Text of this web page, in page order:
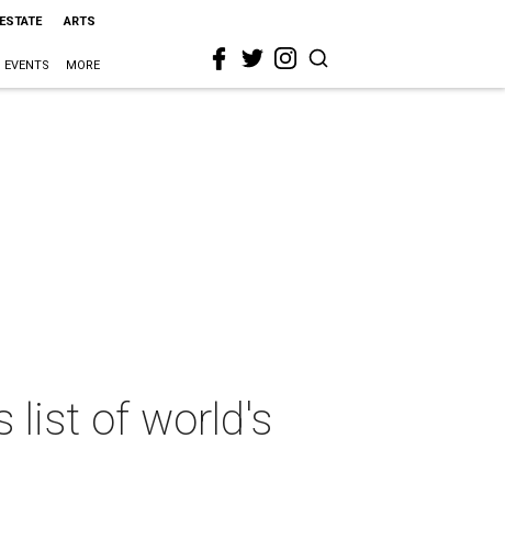
ARTS
EVENTS MORE
list of world's